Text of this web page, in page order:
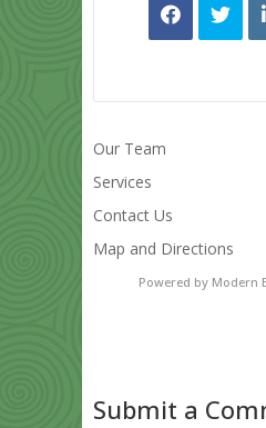
Our Team
Services
Contact Us
Map and Directions
Powered by Modern
Submit a